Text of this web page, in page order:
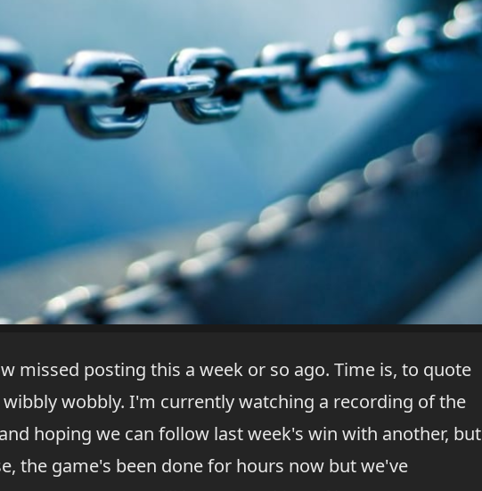
missed posting this a week or so ago. Time is, to quote
wobbly. I'm currently watching a recording of the
hoping we can follow last week's win with another, but
the game's been done for hours now but we've